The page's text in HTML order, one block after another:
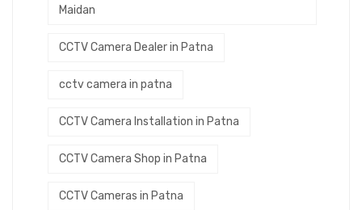
Maidan
CCTV Camera Dealer in Patna
cctv camera in patna
CCTV Camera Installation in Patna
CCTV Camera Shop in Patna
CCTV Cameras in Patna